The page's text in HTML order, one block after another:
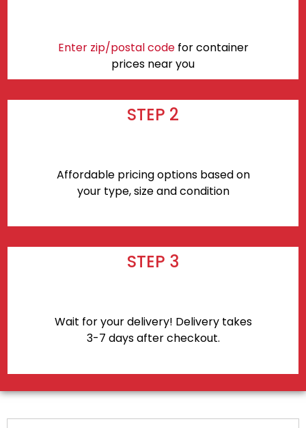
Enter zip/postal codefor container
prices near you
STEP 2
Affordable pricing options based on
your type, size and condition
STEP 3
Wait for your delivery! Delivery takes
3-7 days after checkout.